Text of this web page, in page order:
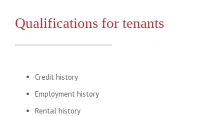
Qualifications for tenants
Credit history
Employment history
Rental history